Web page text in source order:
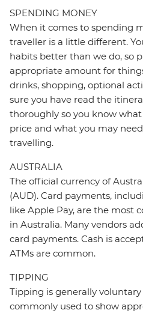
SPENDING MONEY
When it comes to spending
traveller is a little different.
habits better than we do, so
appropriate amount for
drinks, shopping, optional
sure you have read the
thoroughly so you know
price and what you may
travelling.
AUSTRALIA
The official currency of
(AUD). Card payments,
like Apple Pay, are the most
in Australia. Many vendors
card payments. Cash is
ATMs are common.
TIPPING
Tipping is generally
commonly used to show